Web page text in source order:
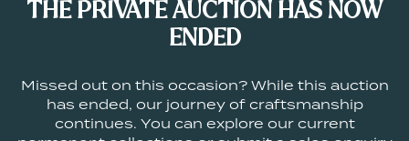
THE PRIVATE AUCTION HAS NOW
ENDED
Missed out on this occasion? While this auction
has ended, our journey of craftsmanship
continues. You can explore our current